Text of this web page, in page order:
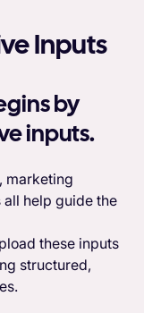
Inputs
by
inputs.
marketing
help guide the
these inputs
structured,